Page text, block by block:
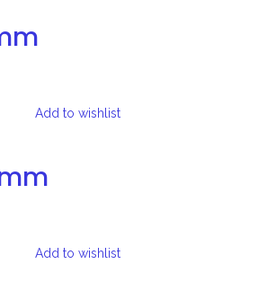
Add to wishlist
Add to wishlist